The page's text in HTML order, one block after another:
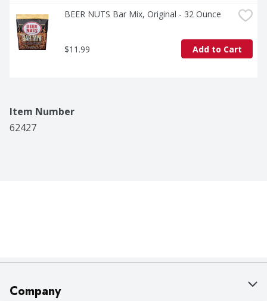
family.
BEER NUTS Bar Mix, Original - 32 Ounce
$11.99 Add to Cart
Item Number
62427
Company